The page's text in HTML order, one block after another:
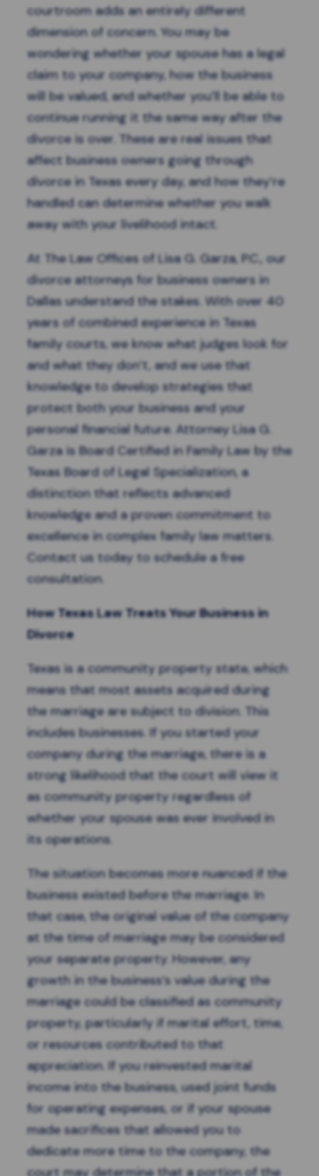
courtroom adds an entirely different
dimension of concern. You may be
wondering whether your spouse has a legal
claim to your company, how the business
will be valued, and whether you’ll be able to
continue running it the same way after the
divorce is over. These are real issues that
affect business owners going through
divorce in Texas every day, and how they’re
handled can determine whether you walk
away with your livelihood intact.
At The Law Offices of Lisa G. Garza, P.C., our
divorce attorneys for business owners in
Dallasunderstand the stakes. With over 40
years of combined experience in Texas
family courts, we know what judges look for
and what they don’t, and we use that
knowledge to develop strategies that
protect both your business and your
personal financial future. Attorney Lisa G.
Garza is Board Certified in Family Law by the
Texas Board of Legal Specialization, a
distinction that reflects advanced
knowledge and a proven commitment to
excellence in complex family law matters.
Contact us today to schedule a free
consultation.
How Texas Law Treats Your Business in
Divorce
Texas is a community property state, which
means that most assets acquired during
the marriage are subject to division. This
includes businesses. If you started your
company during the marriage, there is a
strong likelihood that the court will view it
as community property regardless of
whether your spouse was ever involved in
its operations.
The situation becomes more nuanced if the
business existed before the marriage. In
that case, the original value of the company
at the time of marriage may be considered
your separate property. However, any
growth in the business’s value during the
marriage could be classified as community
property, particularly if marital effort, time,
or resources contributed to that
appreciation. If you reinvested marital
income into the business, used joint funds
for operating expenses, or if your spouse
made sacrifices that allowed you to
dedicate more time to the company, the
court may determine that a portion of the